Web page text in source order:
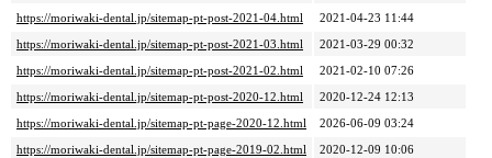
https://moriwaki-dental.jp/sitemap-pt-post-2021-04.html
2021-04-23 11:44
https://moriwaki-dental.jp/sitemap-pt-post-2021-03.html
2021-03-29 00:32
https://moriwaki-dental.jp/sitemap-pt-post-2021-02.html
2021-02-10 07:26
https://moriwaki-dental.jp/sitemap-pt-post-2020-12.html
2020-12-24 12:13
https://moriwaki-dental.jp/sitemap-pt-page-2020-12.html
2026-06-09 03:24
https://moriwaki-dental.jp/sitemap-pt-page-2019-02.html
2020-12-09 10:06